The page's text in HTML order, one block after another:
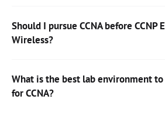
Should I pursue CCNA before CCNP
Wireless?
What is the best lab environment
for CCNA?